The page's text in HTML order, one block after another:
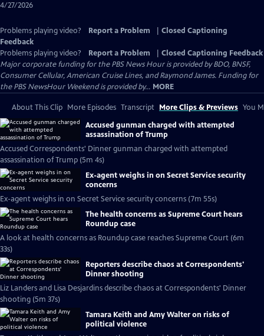
4/27/2026
Problems playing video? Report a Problem
Closed Captioning
Feedback
Problems playing video?
Report a Problem
Closed Captioning Feedback
Major corporate funding for the PBS News Hour is provided by BDO, BNSF,
Consumer Cellular, American Cruise Lines, and Raymond James. Funding for
the PBS NewsHour Weekend is provided by... MORE
About This Clip More Episodes Transcript More Clips & Previews You
Accused gunman charged with attempted
assassination of Trump
Accused Correspondents' Dinner gunman charged with attempted
assassination of Trump (5m 4s)
Ex-agent weighs in on Secret Service security
concerns
Ex-agent weighs in on Secret Service security concerns (7m 55s)
The health concerns as Supreme Court hears
Roundup case
A look at health concerns as Roundup case reaches Supreme Court (6m
33s)
Reporters describe chaos at Correspondents'
Dinner shooting
Liz Landers and Lisa Desjardins describe chaos at Correspondents' Dinner
shooting (5m 37s)
Tamara Keith and Amy Walter on risks of
political violence